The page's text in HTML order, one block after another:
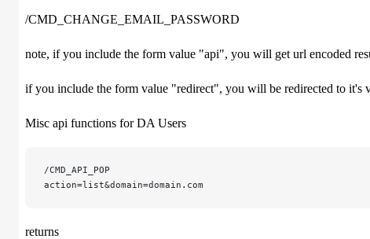
/CMD_CHANGE_EMAIL_PASSWORD
note, if you include the form value "api", you will get url encoded
if you include the form value "redirect", you will be redirected to it's
Misc api functions for DA Users
/CMD_API_POP
action=list&domain=domain.com
returns